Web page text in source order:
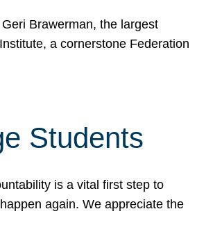
Brawerman, the largest
a cornerstone Federation
Students
is a vital first step to
again. We appreciate the